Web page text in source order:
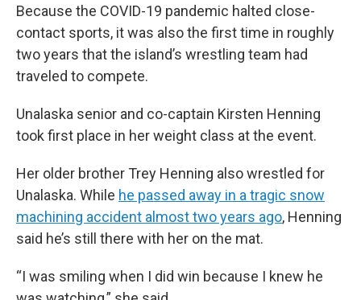
Because the COVID-19 pandemic halted close-
contact sports, it was also the first time in roughly
two years that the island’s wrestling team had
traveled to compete.
Unalaska senior and co-captain Kirsten Henning
took first place in her weight class at the event.
Her older brother Trey Henning also wrestled for
Unalaska. While he passed away in a tragic snow
machining accident almost two years ago, Henning
said he’s still there with her on the mat.
“I was smiling when I did win because I knew he